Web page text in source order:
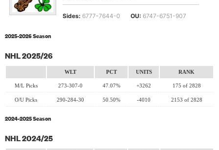
Sides: 6777-7644-0 OU: 6747-6751-907
2025-2026 Season
NHL 2025/26
WLT PCT UNITS RANK
M/L Picks 273-307-0 47.07% +3262 175 of 2828
O/U Picks 290-284-30 50.50% -4010 2153 of 2828
2024-2025 Season
NHL 2024/25